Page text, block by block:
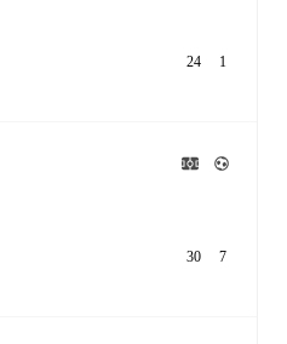
24 1
30 7